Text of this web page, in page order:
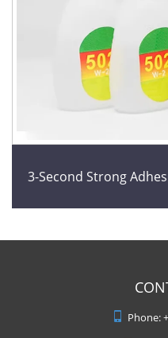
3-Second Strong
Phone: